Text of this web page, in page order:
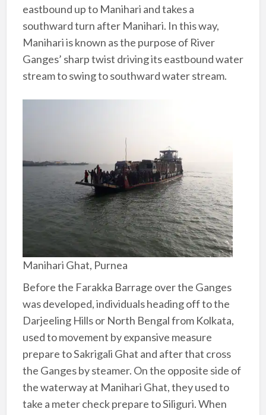
eastbound up to Manihari and takes a
southward turn after Manihari. In this way,
Manihari is known as the purpose of River
Ganges’ sharp twist driving its eastbound water
stream to swing to southward water stream.
Manihari Ghat, Purnea
Before the Farakka Barrage over the Ganges
was developed, individuals heading off to the
Darjeeling Hills or North Bengal from Kolkata,
used to movement by expansive measure
prepare to Sakrigali Ghat and after that cross
the Ganges by steamer. On the opposite side of
the waterway at Manihari Ghat, they used to
take a meter check prepare to Siliguri. When